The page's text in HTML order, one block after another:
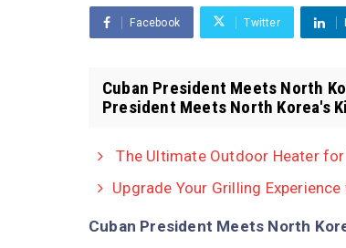
Facebook Twitter
Cuban President Meets North
President Meets North Korea's
The Ultimate Outdoor Heater for
Upgrade Your Grilling
Cuban President Meets North